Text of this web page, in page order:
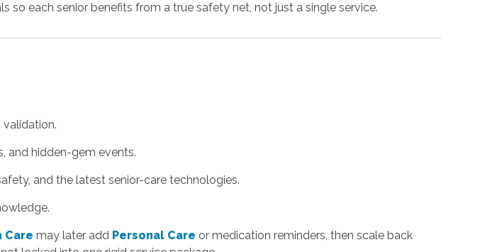
so each senior benefits from a true safety net, not just a single service.
and hidden-gem events.
and the latest senior-care technologies.
Care may later add Personal Care or medication reminders, then scale back